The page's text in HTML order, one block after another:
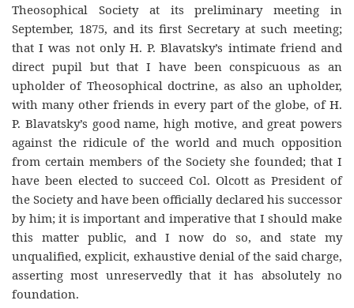
Theosophical Society at its preliminary meeting in
September, 1875, and its first Secretary at such meeting;
that I was not only H. P. Blavatsky’s intimate friend and
direct pupil but that I have been conspicuous as an
upholder of Theosophical doctrine, as also an upholder,
with many other friends in every part of the globe, of H.
P. Blavatsky’s good name, high motive, and great powers
against the ridicule of the world and much opposition
from certain members of the Society she founded; that I
have been elected to succeed Col. Olcott as President of
the Society and have been officially declared his successor
by him; it is important and imperative that I should make
this matter public, and I now do so, and state my
unqualified, explicit, exhaustive denial of the said charge,
asserting most unreservedly that it has absolutely no
foundation.